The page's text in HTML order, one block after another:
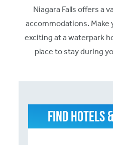
Niagara Falls offers a
accommodations.
exciting at a waterpark
place to stay during
FIND HOTELS